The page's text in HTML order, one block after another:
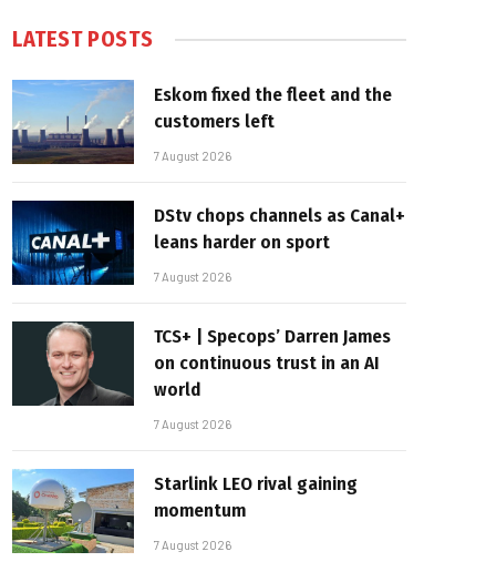
LATEST POSTS
Eskom fixed the fleet and the
customers left
7 August 2026
DStv chops channels as Canal+
leans harder on sport
7 August 2026
TCS+ | Specops’ Darren James
on continuous trust in an AI
world
7 August 2026
Starlink LEO rival gaining
momentum
7 August 2026